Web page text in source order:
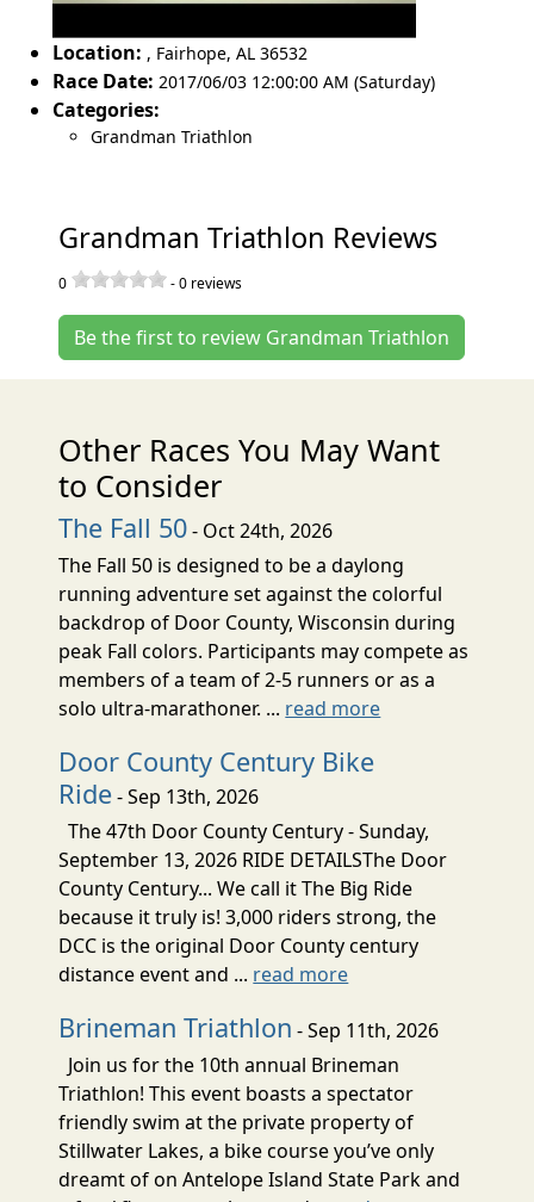
Location: , Fairhope, AL 36532
Race Date: 2017/06/03 12:00:00 AM (Saturday)
Categories:
Grandman Triathlon
Grandman Triathlon Reviews
0 -0 reviews
Be the first to review Grandman Triathlon
Other Races You May Want
to Consider
The Fall 50- Oct 24th, 2026
The Fall 50 is designed to be a daylong
running adventure set against the colorful
backdrop of Door County, Wisconsin during
peak Fall colors. Participants may compete as
members of a team of 2-5 runners or as a
solo ultra-marathoner. ... read more
Door County Century Bike
Ride- Sep 13th, 2026
The 47th Door County Century - Sunday,
September 13, 2026 RIDE DETAILSThe Door
County Century... We call it The Big Ride
because it truly is! 3,000 riders strong, the
DCC is the original Door County century
distance event and ... read more
Brineman Triathlon - Sep 11th, 2026
Join us for the 10th annual Brineman
Triathlon! This event boasts a spectator
friendly swim at the private property of
Stillwater Lakes, a bike course you’ve only
dreamt of on Antelope Island State Park and